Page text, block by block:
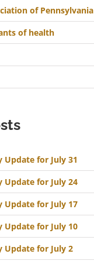
of Pennsylvania
of health
Update for July 31
Update for July 24
Update for July 17
Update for July 10
Update for July 2